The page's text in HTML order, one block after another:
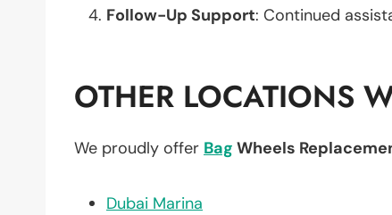
Follow-Up Support: Continued
OTHER LOCATIONS
We proudly offer Bag Wheels
Dubai Marina